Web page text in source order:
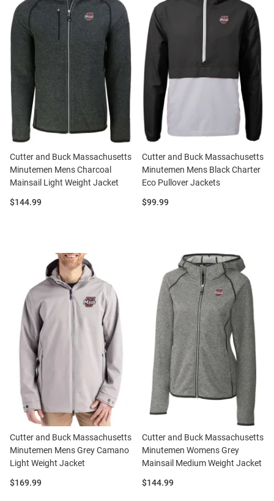
Cutter and Buck Massachusetts
Minutemen Mens Charcoal
Mainsail Light Weight Jacket
Price:
$144.99
Cutter and Buck Massachusetts
Minutemen Mens Black Charter
Eco Pullover Jackets
Price:
$99.99
Cutter and Buck Massachusetts
Minutemen Mens Grey Camano
Light Weight Jacket
Price:
$169.99
Cutter and Buck Massachusetts
Minutemen Womens Grey
Mainsail Medium Weight Jacket
Price:
$144.99